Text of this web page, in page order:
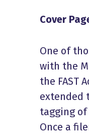
Cover
One of
with the
the FAST
extended
tagging of
Once a